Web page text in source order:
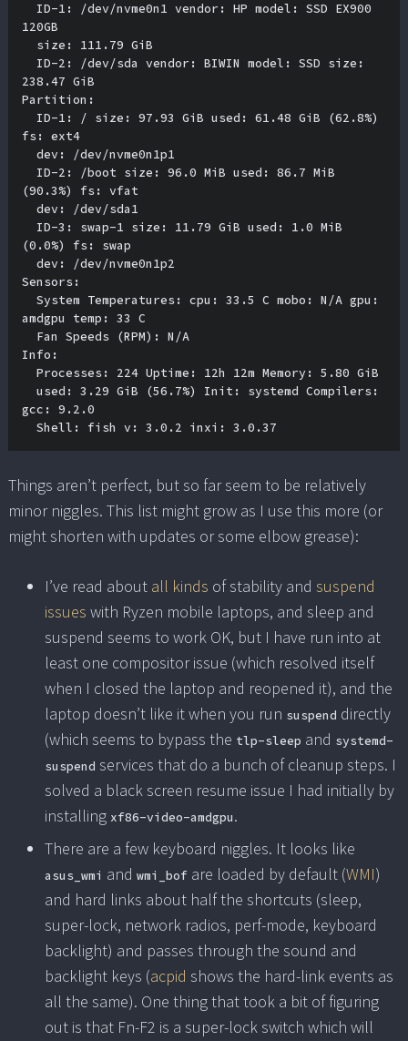
120GB
238.47 GiB
Partition:
fs: ext4
(90.3%) fs: vfat
(0.0%) fs: swap
Sensors:
amdgpu temp: 33 C
Info:
gcc: 9.2.0
Things aren’t perfect, but so far seem to be relatively
minor niggles. This list might grow as I use this more (or
might shorten with updates or some elbow grease):
I’ve read about all kinds of stability and suspend
issues with Ryzen mobile laptops, and sleep and
suspend seems to work OK, but I have run into at
least one compositor issue (which resolved itself
when I closed the laptop and reopened it), and the
laptop doesn’t like it when you run suspend directly
(which seems to bypass the tlp-sleep and systemd-
suspend services that do a bunch of cleanup steps. I
solved a black screen resume issue I had initially by
installing xf86-video-amdgpu.
There are a few keyboard niggles. It looks like
asus_wmi and wmi_bof are loaded by default (WMI)
and hard links about half the shortcuts (sleep,
super-lock, network radios, perf-mode, keyboard
backlight) and passes through the sound and
backlight keys (acpid shows the hard-link events as
all the same). One thing that took a bit of figuring
out is that Fn-F2 is a super-lock switch which will